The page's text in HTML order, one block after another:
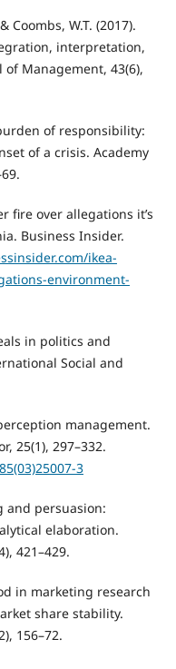
Coombs, W.T. (2017).
interpretation,
Management, 43(6),
of responsibility:
of a crisis. Academy
fire over allegations it’s
Business Insider.
ikea-
environment-
in politics and
Social and
management.
25(1), 297–332.
3
and persuasion:
elaboration.
421–429.
in marketing research
share stability.
156–72.